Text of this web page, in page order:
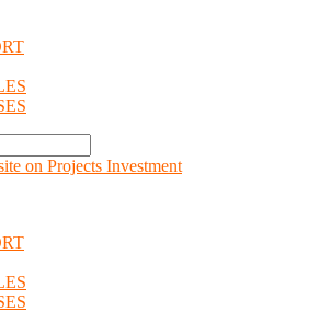
on Projects Investment